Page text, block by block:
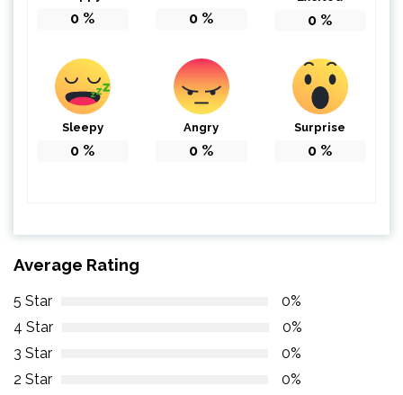
0 % 0 % 0 %
Sleepy
0 %
Angry
0 %
Surprise
0 %
Average Rating
5 Star
0%
4 Star
0%
3 Star
0%
2 Star
0%